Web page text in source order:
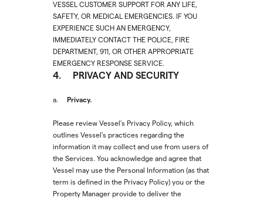
VESSEL CUSTOMER SUPPORT FOR ANY LIFE,
SAFETY, OR MEDICAL EMERGENCIES. IF YOU
EXPERIENCE SUCH AN EMERGENCY,
IMMEDIATELY CONTACT THE POLICE, FIRE
DEPARTMENT, 911, OR OTHER APPROPRIATE
EMERGENCY RESPONSE SERVICE.
4. PRIVACY AND SECURITY
a. Privacy.
Please review Vessel’s Privacy Policy, which
outlines Vessel’s practices regarding the
information it may collect and use from users of
the Services. You acknowledge and agree that
Vessel may use the Personal Information (as that
term is defined in the Privacy Policy) you or the
Property Manager provide to deliver the